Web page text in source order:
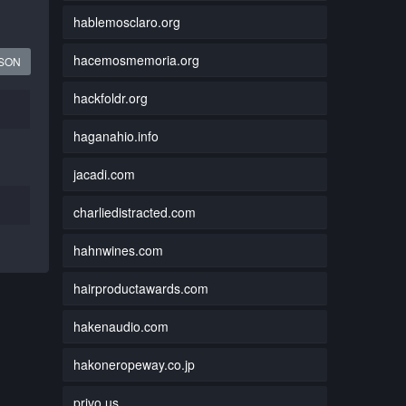
hablemosclaro.org
hacemosmemoria.org
hackfoldr.org
haganahio.info
jacadi.com
charliedistracted.com
hahnwines.com
hairproductawards.com
hakenaudio.com
hakoneropeway.co.jp
privo.us